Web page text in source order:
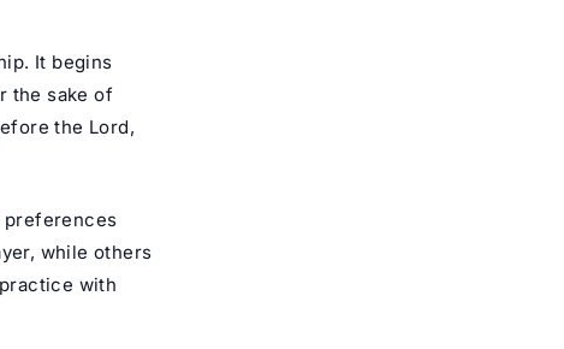
It begins
the sake of
the Lord,
preferences
while others
with